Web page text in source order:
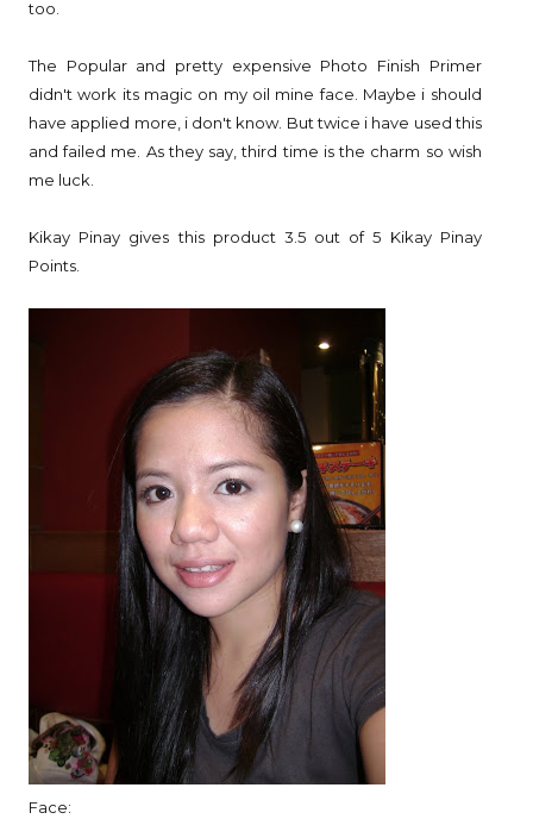
too.
The Popular and pretty expensive Photo Finish Primer
didn't work its magic on my oil mine face. Maybe i should
have applied more, i don't know. But twice i have used this
and failed me. As they say, third time is the charm so wish
me luck.
Kikay Pinay gives this product 3.5 out of 5 Kikay Pinay
Points.
Face: